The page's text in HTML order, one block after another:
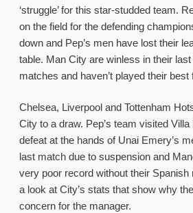
‘struggle’ for this star-studded team.
on the field for the defending
down and Pep’s men have lost their
table. Man City are winless in their
matches and haven’t played their best
Chelsea, Liverpool and Tottenham
City to a draw. Pep’s team visited
defeat at the hands of Unai Emery’s
last match due to suspension and
very poor record without their Spanish
a look at City’s stats that show why
concern for the manager.